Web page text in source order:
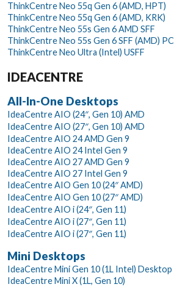
ThinkCentre Neo 55q Gen 6 (AMD, HPT)
ThinkCentre Neo 55q Gen 6 (AMD, KRK)
ThinkCentre Neo 55s Gen 6 AMD SFF
ThinkCentre Neo 55s Gen 6 SFF (AMD) PC
ThinkCentre Neo Ultra (Intel) USFF
IDEACENTRE
All-In-One Desktops
IdeaCentre AIO (24″, Gen 10) AMD
IdeaCentre AIO (27″, Gen 10) AMD
IdeaCentre AIO 24 AMD Gen 9
IdeaCentre AIO 24 Intel Gen 9
IdeaCentre AIO 27 AMD Gen 9
IdeaCentre AIO 27 Intel Gen 9
IdeaCentre AIO Gen 10 (24″ AMD)
IdeaCentre AIO Gen 10 (27″ AMD)
IdeaCentre AIO i (24″, Gen 11)
IdeaCentre AIO i (27″, Gen 11)
IdeaCentre AIO i (27″, Gen 11)
Mini Desktops
IdeaCentre Mini Gen 10 (1L Intel) Desktop
IdeaCentre Mini X (1L, Gen 10)